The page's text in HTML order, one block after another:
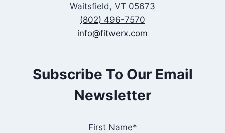
Waitsfield, VT 05673
(802) 496-7570
info@fitwerx.com
Subscribe To Our Email
Newsletter
First Name*